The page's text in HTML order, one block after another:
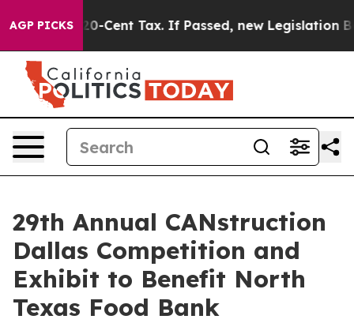
AGP PICKS
Over a 20-Cent Tax. If Passed, new Legislation
29th Annual CANstruction
Dallas Competition and
Exhibit to Benefit North
Texas Food Bank